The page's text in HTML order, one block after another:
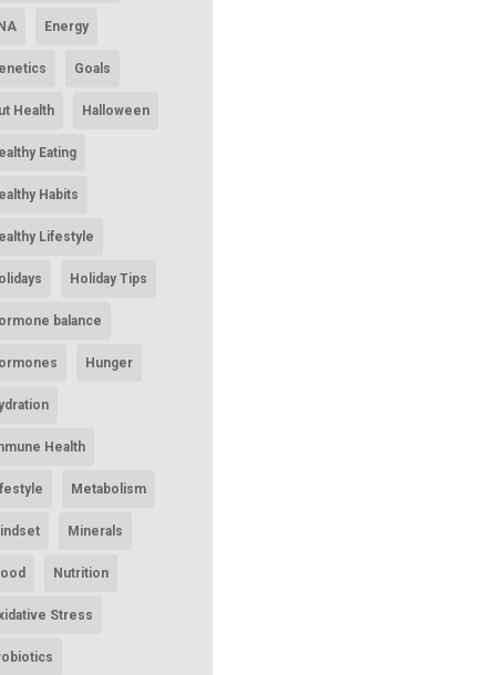
Energy
Goals
Health Halloween
Eating
Habits
Lifestyle
Holiday Tips
balance
Hunger
Health
Metabolism
Minerals
Nutrition
Stress